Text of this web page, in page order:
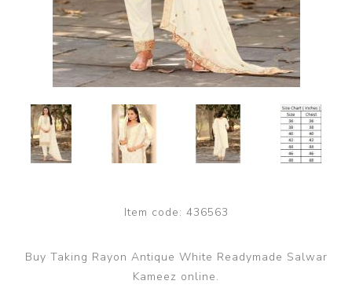
Item code: 436563
Buy Taking Rayon Antique White Readymade Salwar
Kameez online.